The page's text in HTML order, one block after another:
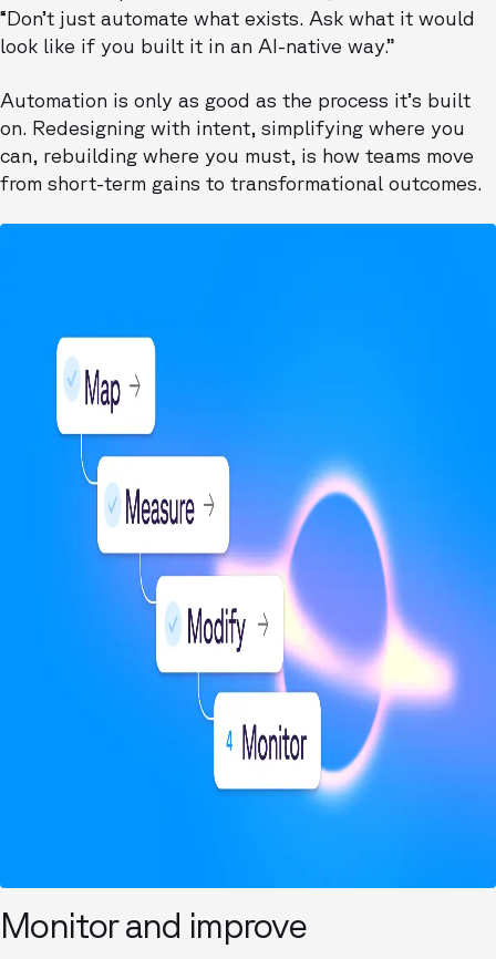
“Don’t just automate what exists. Ask what it would
look like if you built it in an AI-native way.”
Automation is only as good as the process it’s built
on. Redesigning with intent, simplifying where you
can, rebuilding where you must, is how teams move
from short-term gains to transformational outcomes.
Monitor and improve